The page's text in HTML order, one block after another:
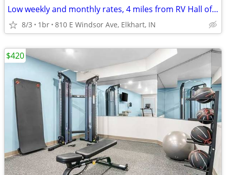
Low weekly and monthly rates, 4 miles from RV Hall of Fame & Museum
8/3 1br 810 E Windsor Ave, Elkhart, IN
$420